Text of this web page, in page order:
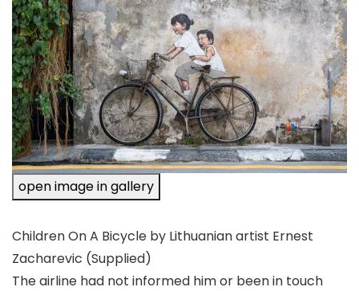
open image in gallery
Children On A Bicycle by Lithuanian artist Ernest
Zacharevic (Supplied)
The airline had not informed him or been in touch